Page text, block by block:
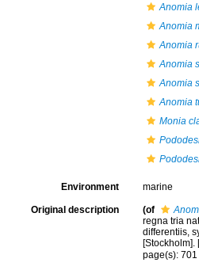
Anomia
Anomia
Anomia
Anomia
Anomia
Anomia
Monia
Environment marine
Original description (of
regna tria
differentiis,
page(s):